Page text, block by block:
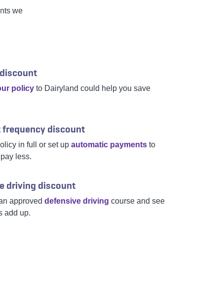
we
policy to Dairyland could help you save
frequency discount
in full or set up automatic payments to
less.
driving discount
approved defensive driving course and see
add up.